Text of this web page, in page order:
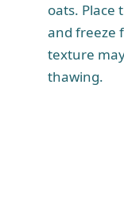
oats. Place
and freeze
texture
thawing.